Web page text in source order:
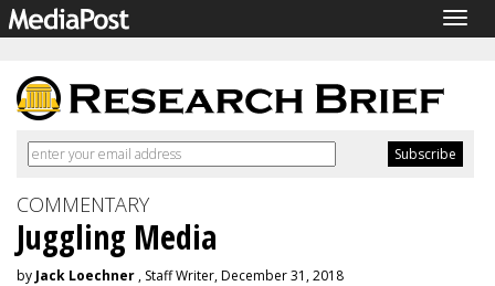
COMMENTARY
Juggling Media
by Jack Loechner , Staff Writer, December 31, 2018